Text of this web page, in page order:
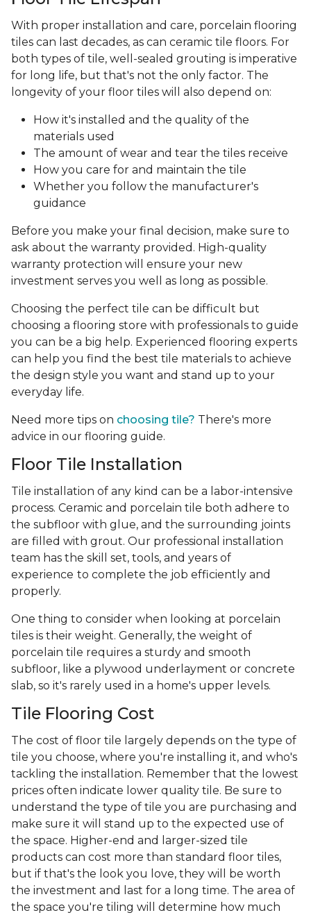
With proper installation and care, porcelain flooring
tiles can last decades, as can ceramic tile floors. For
both types of tile, well-sealed grouting is imperative
for long life, but that's not the only factor. The
longevity of your floor tiles will also depend on:
How it's installed and the quality of the
materials used
The amount of wear and tear the tiles receive
How you care for and maintain the tile
Whether you follow the manufacturer's
guidance
Before you make your final decision, make sure to
ask about the warranty provided. High-quality
warranty protection will ensure your new
investment serves you well as long as possible.
Choosing the perfect tile can be difficult but
choosing a flooring store with professionals to guide
you can be a big help. Experienced flooring experts
can help you find the best tile materials to achieve
the design style you want and stand up to your
everyday life.
Need more tips on choosing tile? There's more
advice in our flooring guide.
Floor Tile Installation
Tile installation of any kind can be a labor-intensive
process. Ceramic and porcelain tile both adhere to
the subfloor with glue, and the surrounding joints
are filled with grout. Our professional installation
team has the skill set, tools, and years of
experience to complete the job efficiently and
properly.
One thing to consider when looking at porcelain
tiles is their weight. Generally, the weight of
porcelain tile requires a sturdy and smooth
subfloor, like a plywood underlayment or concrete
slab, so it's rarely used in a home's upper levels.
Tile Flooring Cost
The cost of floor tile largely depends on the type of
tile you choose, where you're installing it, and who's
tackling the installation. Remember that the lowest
prices often indicate lower quality tile. Be sure to
understand the type of tile you are purchasing and
make sure it will stand up to the expected use of
the space. Higher-end and larger-sized tile
products can cost more than standard floor tiles,
but if that's the look you love, they will be worth
the investment and last for a long time. The area of
the space you're tiling will determine how much